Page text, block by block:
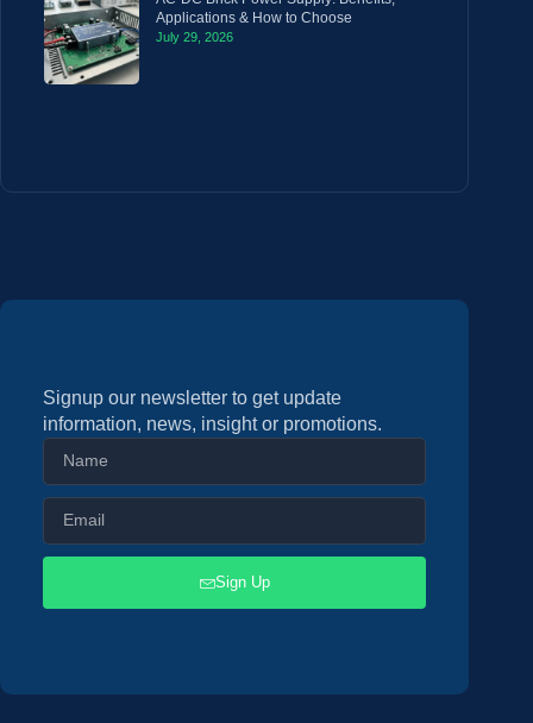
Applications & How to Choose
July 29, 2026
Signup our newsletter to get update
information, news, insight or promotions.
Sign Up